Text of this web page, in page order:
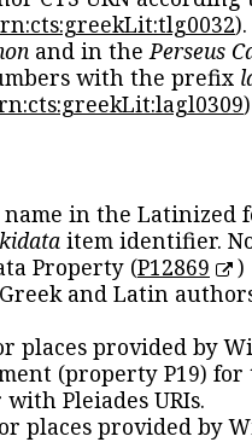
and in thePerseus
with the prefix
in the Latinized
item identifier.
Property (P12869
)
and Latin
places provided by
(property P19) for
Pleiades URIs.
places provided by